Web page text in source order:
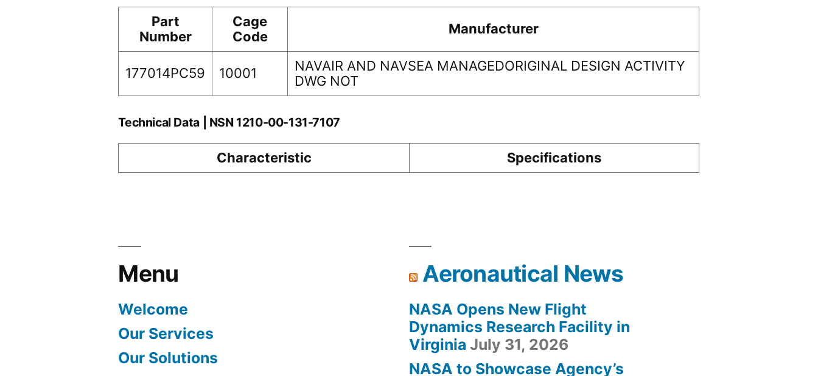
Part
Number
Cage
Code
Manufacturer
177014PC59 10001
NAVAIR AND NAVSEA MANAGEDORIGINAL DESIGN ACTIVITY
DWG NOT
Technical Data | NSN 1210-00-131-7107
Characteristic Specifications
Menu
Welcome
Our Services
Our Solutions
Aeronautical News
NASA Opens New Flight
Dynamics Research Facility in
Virginia July 31, 2026
NASA to Showcase Agency’s